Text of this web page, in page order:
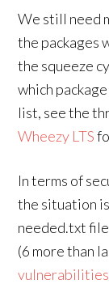
We still need
the packages
the squeeze
which
list, see the
Wheezy LTS
In terms of
the situation
needed.txt
(6 more than
vulnerabilities